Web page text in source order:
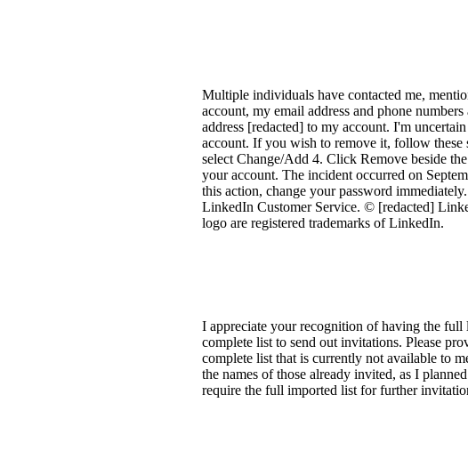
Multiple individuals have contacted me,
account, my email address and phone
address [redacted] to my account. I'm
account. If you wish to remove it, follow
select Change/Add 4. Click Remove beside
your account. The incident occurred on
this action, change your password
LinkedIn Customer Service. © [redacted]
logo are registered trademarks of LinkedIn.
I appreciate your recognition of having the full
complete list to send out invitations. Please
complete list that is currently not available to
the names of those already invited, as I
require the full imported list for further